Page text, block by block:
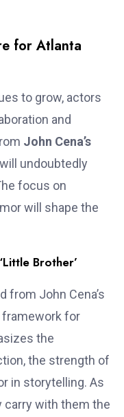
for Atlanta
to grow, actors
and
John Cena’s
will undoubtedly
focus on
will shape the
Brother’
from John Cena’s
framework for
the
the strength of
in storytelling. As
carry with them the